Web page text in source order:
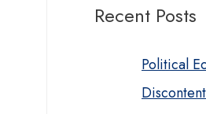
Recent Posts
Political